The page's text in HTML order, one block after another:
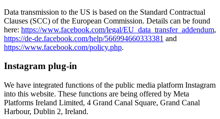
Data transmission to the US is based on the Standard Contractual
Clauses (SCC) of the European Commission. Details can be found
here: https://www.facebook.com/legal/EU_data_transfer_addendum,
https://de-de.facebook.com/help/566994660333381 and
https://www.facebook.com/policy.php.
Instagram plug-in
We have integrated functions of the public media platform Instagram
into this website. These functions are being offered by Meta
Platforms Ireland Limited, 4 Grand Canal Square, Grand Canal
Harbour, Dublin 2, Ireland.